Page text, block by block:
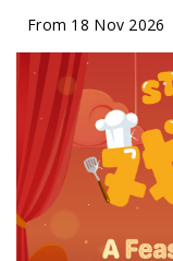
From 18 Nov 2026